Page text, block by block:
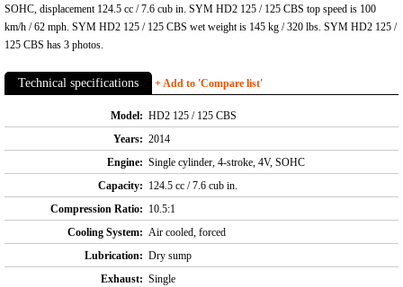
SOHC, displacement 124.5 cc / 7.6 cub in. SYM HD2 125 / 125 CBS top speed is 100
km/h / 62 mph. SYM HD2 125 / 125 CBS wet weight is 145 kg / 320 lbs. SYM HD2 125 /
125 CBS has 3 photos.
Technical specifications + Add to 'Compare list'
Model: HD2 125 / 125 CBS
Years: 2014
Engine: Single cylinder, 4-stroke, 4V, SOHC
Capacity: 124.5 cc / 7.6 cub in.
Compression Ratio: 10.5:1
Cooling System: Air cooled, forced
Lubrication: Dry sump
Exhaust: Single